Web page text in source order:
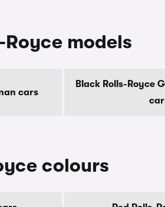
models
cars
Black Rolls-Royce
colours